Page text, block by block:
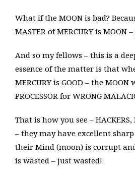
What if the MOON is bad?
MASTER of MERCURY is MOON
And so my fellows – this is a
essence of the matter is that
MERCURY is GOOD – the
PROCESSOR for WRONG
That is how you see – HACKERS,
– they may have excellent
their Mind (moon) is corrupt
is wasted – just wasted!